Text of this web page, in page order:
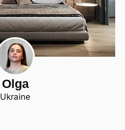
Olga
Ukraine